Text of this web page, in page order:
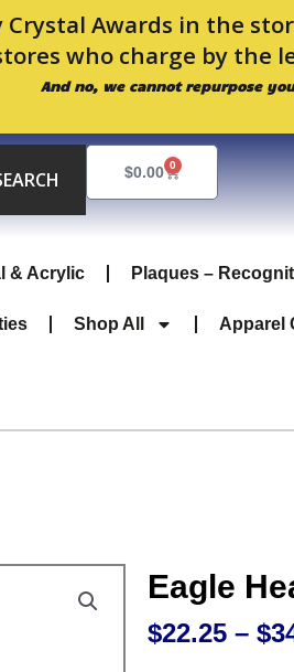
Crystal Awards in the
who charge by the
And no, we cannot repurpose
$0.00 0
Cart
& Acrylic Plaques –
Shop All Apparel
Eagle
$22.25 – $